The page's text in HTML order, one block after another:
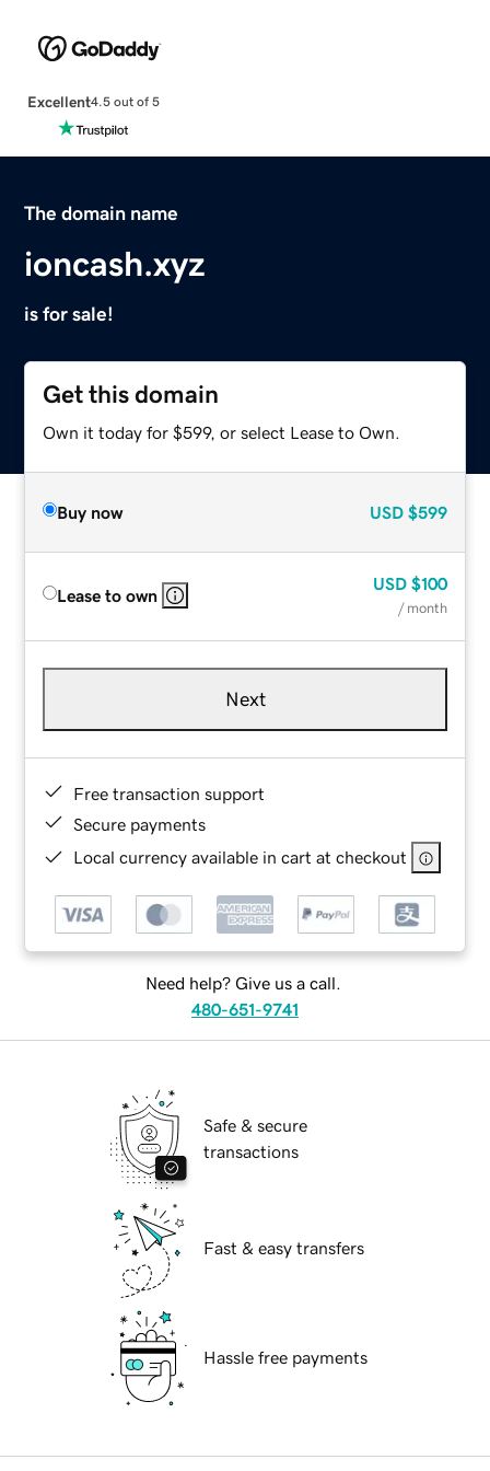
Excellent4.5 out of 5
The domain name
ioncash.xyz
is for sale!
Get this domain
Own it today for $599, or select Lease to Own.
Buy now USD $599
Lease to own
USD $100
/ month
Next
Free transaction support
Secure payments
Local currency available in cart at checkout
Need help? Give us a call.
480-651-9741
Safe & secure
transactions
Fast & easy transfers
Hassle free payments